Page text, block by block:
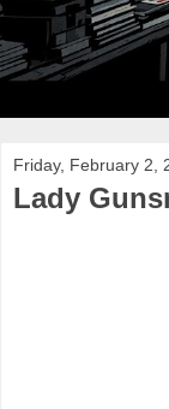
Friday, February 2,
Lady